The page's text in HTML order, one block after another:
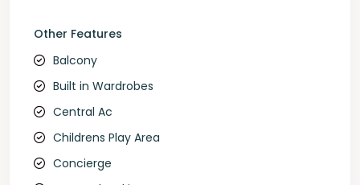
Other Features
Balcony
Built in Wardrobes
Central Ac
Childrens Play Area
Concierge